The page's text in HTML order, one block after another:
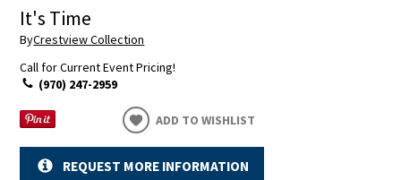
It's Time
ByCrestview Collection
Call for Current Event Pricing!
(970) 247-2959
ADD TO WISHLIST
REQUEST MORE INFORMATION